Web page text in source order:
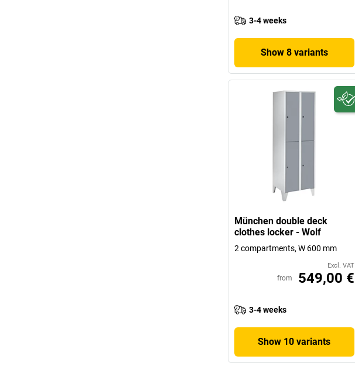
3-4 weeks
Show 8 variants
München double deck
clothes locker - Wolf
2 compartments, W 600 mm
Excl. VAT
from 549,00 €
3-4 weeks
Show 10 variants